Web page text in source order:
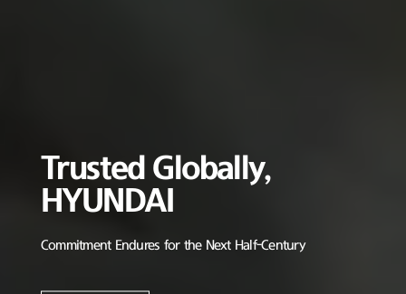
Trusted Globally,
HYUNDAI
Commitment Endures for the Next Half-Century